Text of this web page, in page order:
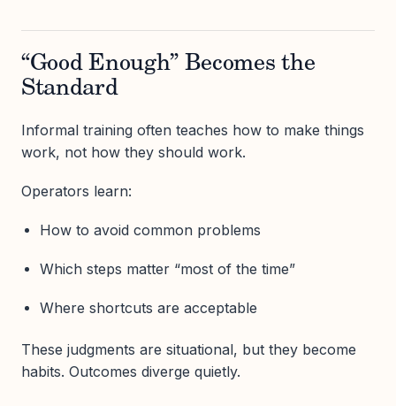
“Good Enough” Becomes the
Standard
Informal training often teaches how to make things
work, not how they should work.
Operators learn:
How to avoid common problems
Which steps matter “most of the time”
Where shortcuts are acceptable
These judgments are situational, but they become
habits. Outcomes diverge quietly.